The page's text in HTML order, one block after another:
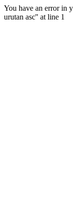
You have an error in
urutan asc'' at line 1